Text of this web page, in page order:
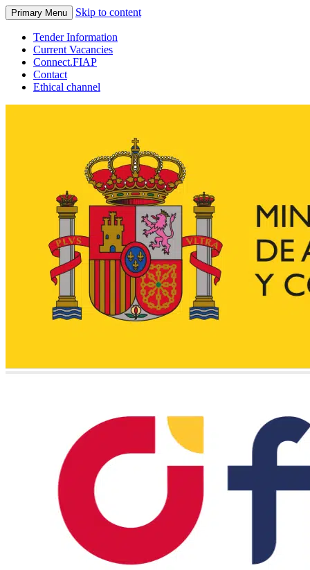
Primary Menu Skip to content
Tender Information
Current Vacancies
Connect.FIAP
Contact
Ethical channel